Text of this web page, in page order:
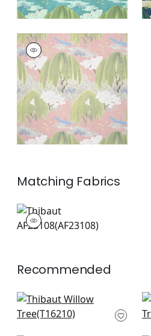
WILLOW TREE
Wallpaper|Blush
+ 1
Matching Fabrics
AF23108
Print Fabric|
Recommended
Matisse Leaf in
Lavender and Blue